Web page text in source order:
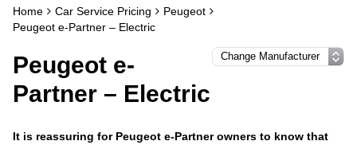
Home Car Service Pricing
Peugeot
Peugeot e-Partner – Electric
Peugeot e-
Partner – Electric
It is reassuring for Peugeot e-Partner owners to know that